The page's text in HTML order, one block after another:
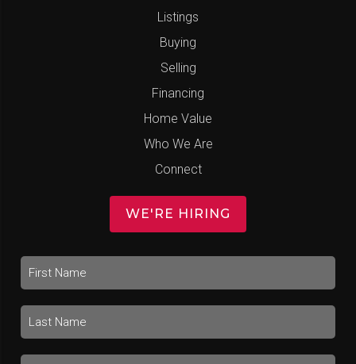
Listings
Buying
Selling
Financing
Home Value
Who We Are
Connect
WE'RE HIRING